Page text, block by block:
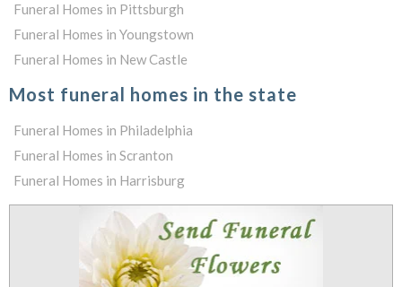
Funeral Homes in Pittsburgh
Funeral Homes in Youngstown
Funeral Homes in New Castle
Most funeral homes in the state
Funeral Homes in Philadelphia
Funeral Homes in Scranton
Funeral Homes in Harrisburg